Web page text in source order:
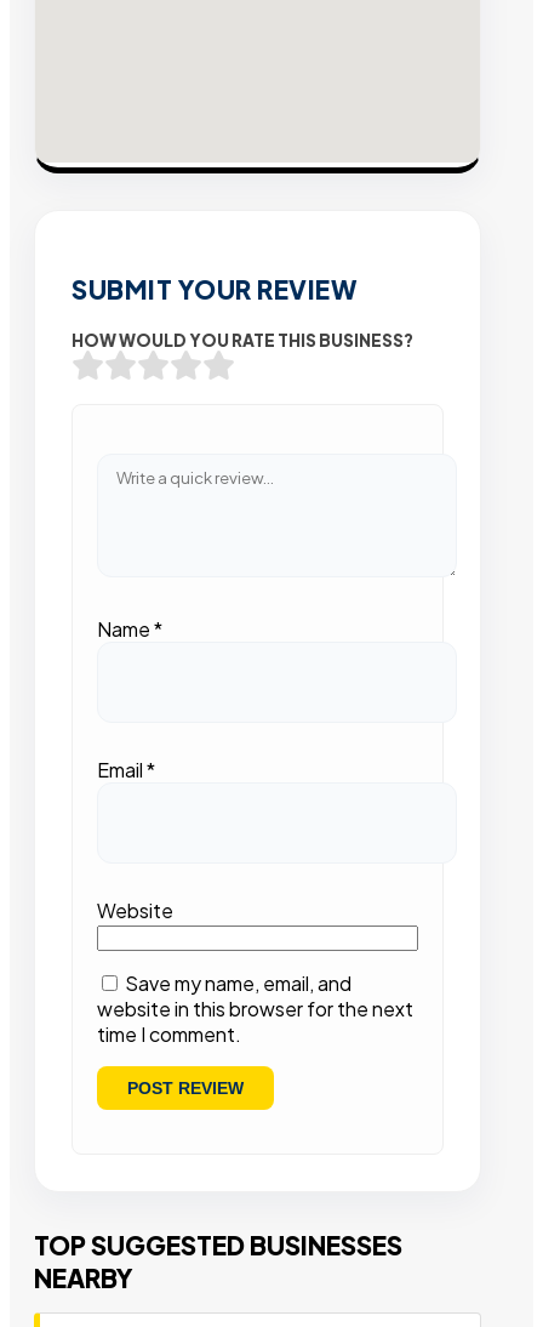
SUBMIT YOUR REVIEW
HOW WOULD YOU RATE THIS BUSINESS?
Name*
Email*
Website
Save my name, email, and
website in this browser for the next
time I comment.
TOP SUGGESTED BUSINESSES
NEARBY